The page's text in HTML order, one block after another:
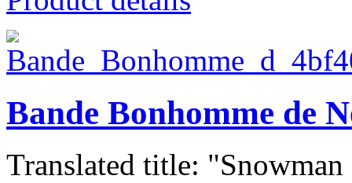
Bande Bonhomme de
Translated title: